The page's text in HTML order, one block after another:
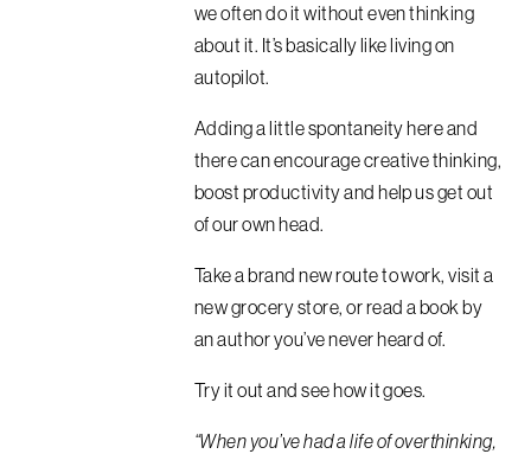
we often do it without even thinking
about it. It’s basically like living on
autopilot.
Adding a little spontaneity here and
there can encourage creative thinking,
boost productivity and help us get out
of our own head.
Take a brand new route to work, visit a
new grocery store, or read a book by
an author you’ve never heard of.
Try it out and see how it goes.
“When you’ve had a life of overthinking,